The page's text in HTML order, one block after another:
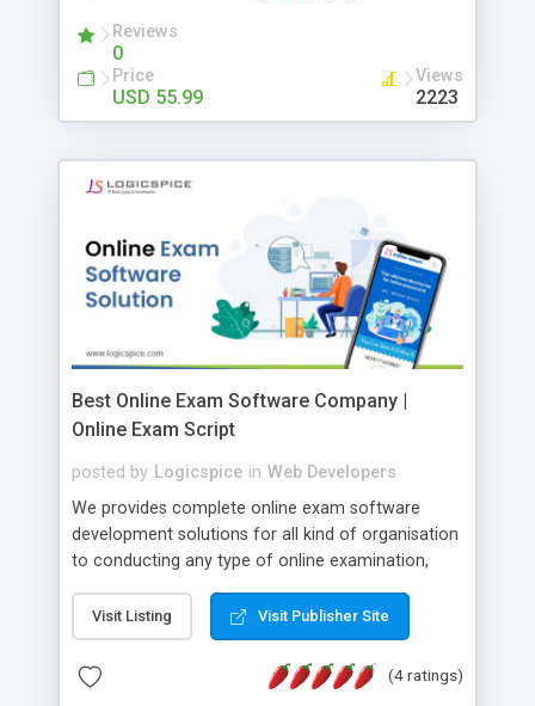
Reviews
0
Price
USD 55.99
Views
2223
Best Online Exam Software Company |
Online Exam Script
posted by Logicspice in Web Developers
We provides complete online exam software
development solutions for all kind of organisation
to conducting any type of online examination,
Online Exam Software Script: • Easy test maker
online • Engaging • Responsive website (mobile
friendly) • White labeled script • Highly scalable &
robust • Complete Powerful Solution • Timer to
Visit Listing Visit Publisher Site
(4 ratings)